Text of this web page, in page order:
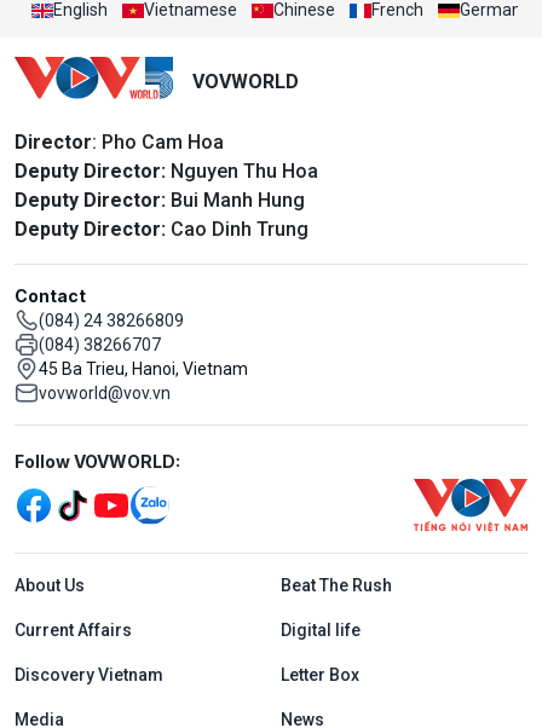
English Vietnamese Chinese French German
VOVWORLD
Director: Pho Cam Hoa
Deputy Director: Nguyen Thu Hoa
Deputy Director: Bui Manh Hung
Deputy Director: Cao Dinh Trung
Contact
(084) 24 38266809
(084) 38266707
45 Ba Trieu, Hanoi, Vietnam
vovworld@vov.vn
Mạng xã hội
Follow VOVWORLD:
Menu footer tiếng Anh
About Us Beat The Rush
Current Affairs Digital life
Discovery Vietnam Letter Box
Media News